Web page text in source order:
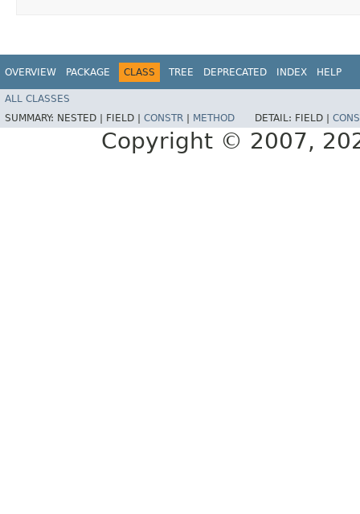
OVERVIEW PACKAGE CLASS TREE DEPRECATED INDEX HELP
ALL CLASSES
SUMMARY: NESTED | FIELD | CONSTR METHOD DETAIL: FIELD |
Copyright © 2007,